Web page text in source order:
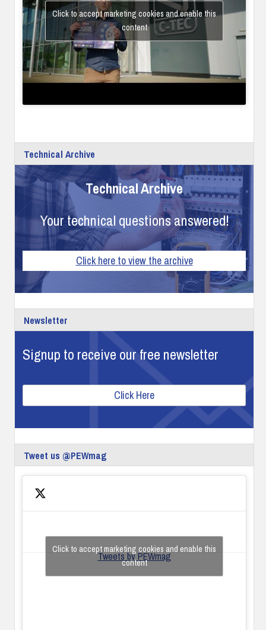
Click to accept marketing cookies and enable this
content
Technical Archive
Technical Archive
Your technical questions answered!
Click here to view the archive
Newsletter
Signup to receive our free newsletter
Click Here
Tweet us @PEWmag
Tweets by PEWmag
Click to accept marketing cookies and enable this
content